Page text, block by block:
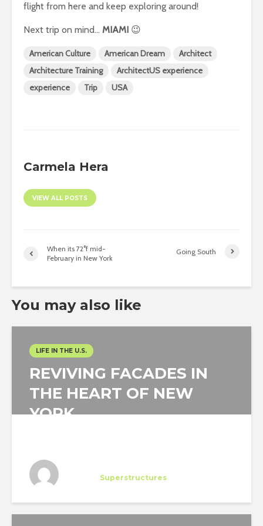
flight from here and keep exploring around!
Next trip on mind… MIAMI 😉
American Culture American Dream
Architect
Architecture Training
ArchitectUS experience
experience
Trip USA
Carmela Hera
VIEW ALL POSTS
When its 72°f mid-
February in New York
Going South
You may also like
LIFE IN THE U.S.
REVIVING FACADES IN
THE HEART OF NEW
YORK
Superstructures